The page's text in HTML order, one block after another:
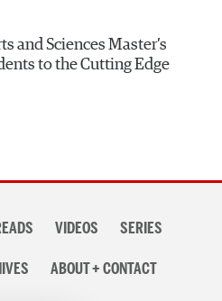
and Sciences Master’s
to the Cutting Edge
VIDEOS SERIES
ABOUT + CONTACT